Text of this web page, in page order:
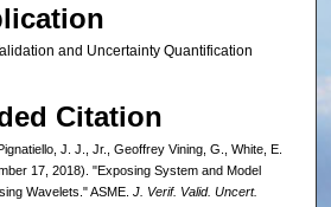
and Uncertainty Quantification
Citation
J. J., Jr., Geoffrey Vining, G., White, E.
17, 2018). "Exposing System and Model
Wavelets." ASME. J. Verif. Valid. Uncert.